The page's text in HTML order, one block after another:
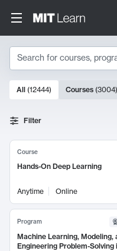
Search
Search
10000 results
All (12444) Courses (3004)
Filter
Course
Hands-On Deep Learning
Anytime Online
Program
Machine Learning, Modeling,
Engineering Problem-Solving